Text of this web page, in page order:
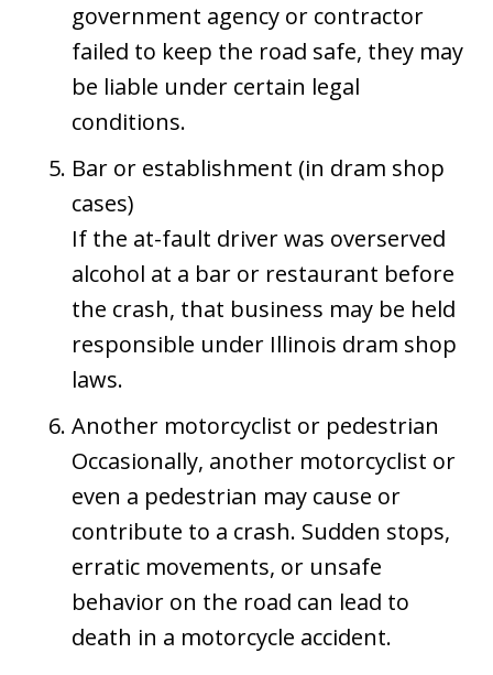
government agency or contractor
failed to keep the road safe, they may
be liable under certain legal
conditions.
Bar or establishment (in dram shop
cases)
If the at-fault driver was overserved
alcohol at a bar or restaurant before
the crash, that business may be held
responsible under Illinois dram shop
laws.
Another motorcyclist or pedestrian
Occasionally, another motorcyclist or
even a pedestrian may cause or
contribute to a crash. Sudden stops,
erratic movements, or unsafe
behavior on the road can lead to
death in a motorcycle accident.